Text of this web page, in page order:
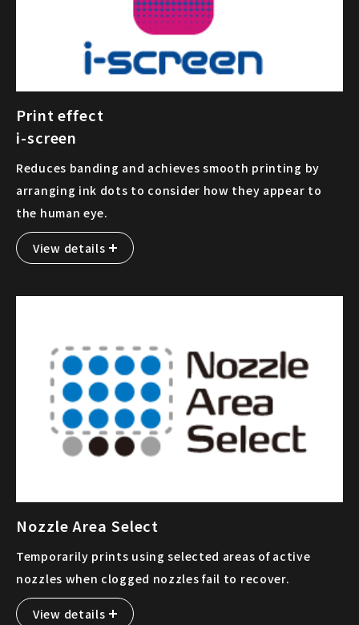
Print effect
i-screen
Reduces banding and achieves smooth printing by
arranging ink dots to consider how they appear to
the human eye.
View details
Nozzle Area Select
Temporarily prints using selected areas of active
nozzles when clogged nozzles fail to recover.
View details